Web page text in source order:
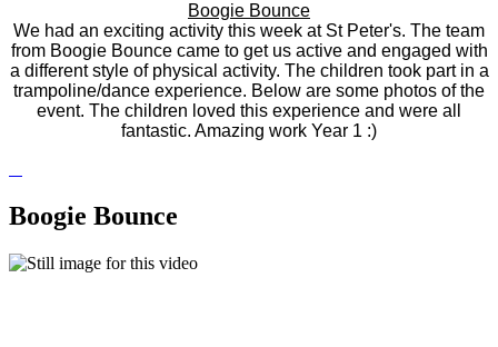
Boogie Bounce
We had an exciting activity this week at St Peter's. The team
from Boogie Bounce came to get us active and engaged with
a different style of physical activity. The children took part in a
trampoline/dance experience. Below are some photos of the
event. The children loved this experience and were all
fantastic. Amazing work Year 1 :)
Boogie Bounce